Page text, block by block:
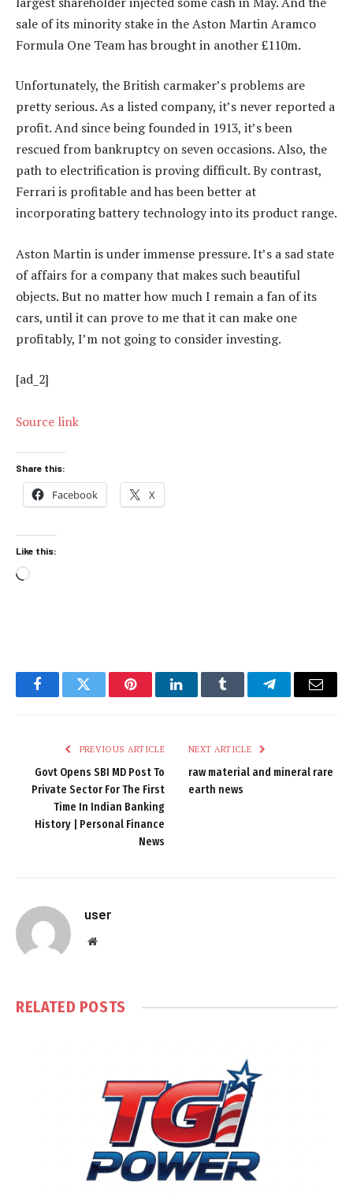
sale of its minority stake in the Aston Martin Aramco
Formula One Team has brought in another £110m.
Unfortunately, the British carmaker’s problems are
pretty serious. As a listed company, it’s never reported a
profit. And since being founded in 1913, it’s been
rescued from bankruptcy on seven occasions. Also, the
path to electrification is proving difficult. By contrast,
Ferrari is profitable and has been better at
incorporating battery technology into its product range.
Aston Martin is under immense pressure. It’s a sad state
of affairs for a company that makes such beautiful
objects. But no matter how much I remain a fan of its
cars, until it can prove to me that it can make one
profitably, I’m not going to consider investing.
[ad_2]
Source link
Share this:
Facebook X
Like this:
Loading…
FacebookTwitter PinterestLinkedInTumblr TelegramEmail
PREVIOUS ARTICLE
Govt Opens SBI MD Post To
Private Sector For The First
Time In Indian Banking
History | Personal Finance
News
NEXT ARTICLE
raw material and mineral rare
earth news
user
Website
RELATED POSTS